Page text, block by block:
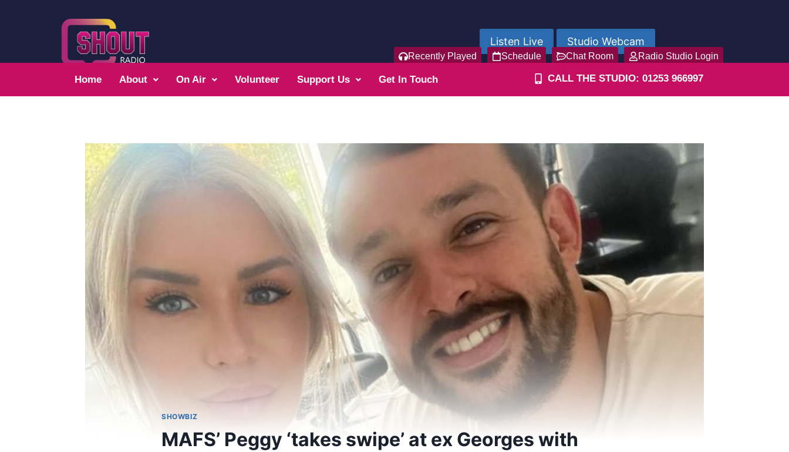
Listen Live Studio Webcam
Recently Played Schedule Chat Room Radio Studio Login
Home About On Air Volunteer Support Us Get In Touch CALL THE STUDIO: 01253 966997
SHOWBIZ
MAFS’ Peggy ‘takes swipe’ at ex Georges with